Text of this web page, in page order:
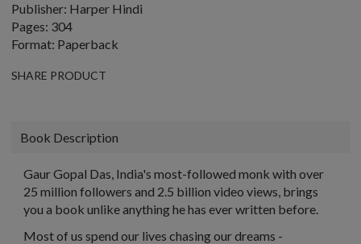
Publisher: Harper Hindi
Pages: 304
Format: Paperback
SHARE PRODUCT
Book Description
Gaur Gopal Das, India's most-followed monk with over
25 million followers and 2.5 billion video views, brings
you a book unlike anything he has ever written before.
Most of us spend our lives chasing our dreams -